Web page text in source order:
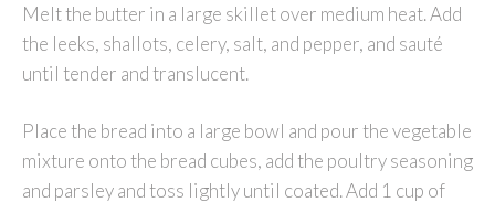
Melt the butter in a large skillet over medium heat. Add
the leeks, shallots, celery, salt, and pepper, and sauté
until tender and translucent.
Place the bread into a large bowl and pour the vegetable
mixture onto the bread cubes, add the poultry seasoning
and parsley and toss lightly until coated. Add 1 cup of